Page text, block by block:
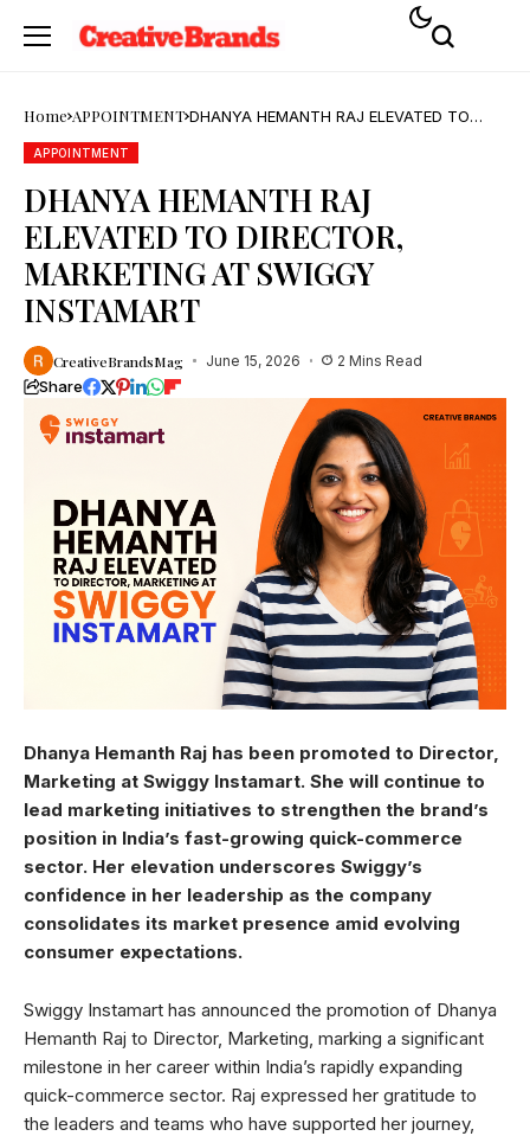
Home APPOINTMENT DHANYA HEMANTH RAJ ELEVATED TO
APPOINTMENT
DHANYA HEMANTH RAJ
ELEVATED TO DIRECTOR,
MARKETING AT SWIGGY
INSTAMART
CreativeBrandsMag June 15, 2026 2 Mins Read
Share
Dhanya Hemanth Raj has been promoted to Director,
Marketing at Swiggy Instamart. She will continue to
lead marketing initiatives to strengthen the brand’s
position in India’s fast-growing quick-commerce
sector. Her elevation underscores Swiggy’s
confidence in her leadership as the company
consolidates its market presence amid evolving
consumer expectations.
Swiggy Instamart has announced the promotion of Dhanya
Hemanth Raj to Director, Marketing, marking a significant
milestone in her career within India’s rapidly expanding
quick-commerce sector. Raj expressed her gratitude to
the leaders and teams who have supported her journey,